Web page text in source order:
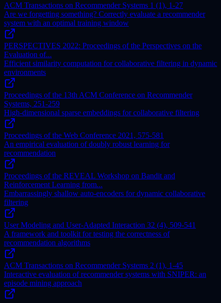
ACM Transactions on Recommender Systems 1 (1), 1-27
Are we forgetting something? Correctly evaluate a recommender
system with an optimal training window
PERSPECTIVES 2022: Proceedings of the Perspectives on the
Evaluation of...
Efficient similarity computation for collaborative filtering in dynamic
environments
Proceedings of the 13th ACM Conference on Recommender
Systems, 251-259
High-dimensional sparse embeddings for collaborative filtering
Proceedings of the Web Conference 2021, 575-581
An empirical evaluation of doubly robust learning for
recommendation
Proceedings of the REVEAL Workshop on Bandit and
Reinforcement Learning from...
Embarrassingly shallow auto-encoders for dynamic collaborative
filtering
User Modeling and User-Adapted Interaction 32 (4), 509-541
A framework and toolkit for testing the correctness of
recommendation algorithms
ACM Transactions on Recommender Systems 2 (1), 1-45
Interactive evaluation of recommender systems with SNIPER: an
episode mining approach